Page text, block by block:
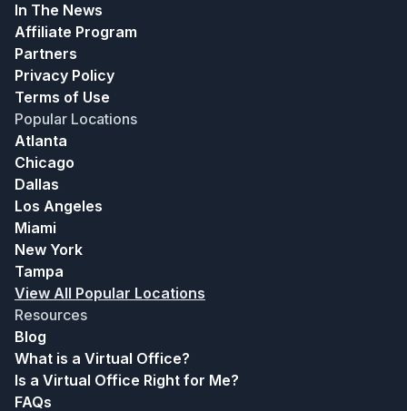
In The News
Affiliate Program
Partners
Privacy Policy
Terms of Use
Popular Locations
Atlanta
Chicago
Dallas
Los Angeles
Miami
New York
Tampa
View All Popular Locations
Resources
Blog
What is a Virtual Office?
Is a Virtual Office Right for Me?
FAQs